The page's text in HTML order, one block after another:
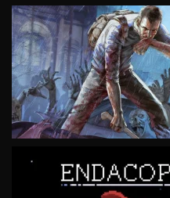
VIEW